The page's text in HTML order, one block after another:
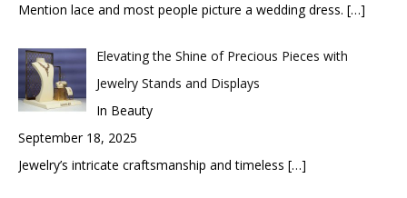
Mention lace and most people picture a wedding dress. […]
Elevating the Shine of Precious Pieces with
Jewelry Stands and Displays
In Beauty
September 18, 2025
Jewelry’s intricate craftsmanship and timeless […]